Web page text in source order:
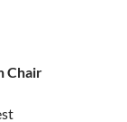
Chair